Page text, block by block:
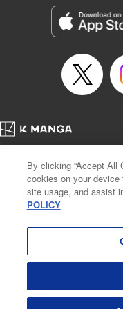
LLC/SKY JAPAN, Inc.
Category: Manga
Genre: Horror･Mystery･
Title in Japanese: この世界
スターが現れた世界で、死
Released: Oct 11, 2023
Book Length: 22 pages
Price: 69p
Cal. Bus & Prof. Code
Manga
Notations based on the Act on
Payment Service
By clicking “Accept All
cookies on your
site usage, and assist
POLICY